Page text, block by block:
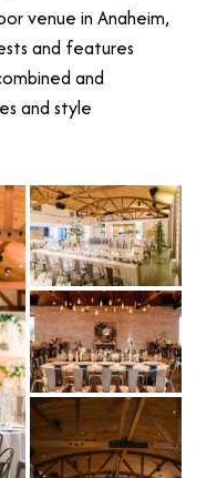
venue in Anaheim,
and features
and
and style